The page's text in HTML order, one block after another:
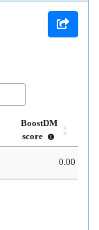
BoostDM
score
0.00